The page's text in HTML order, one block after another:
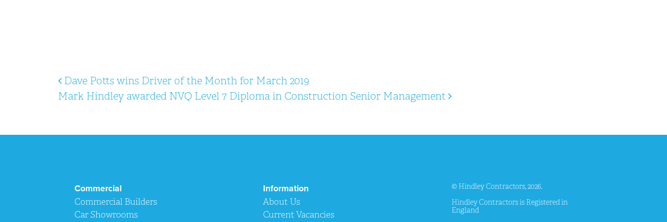
Post navigation
Dave Potts wins Driver of the Month for March 2019
Mark Hindley awarded NVQ Level 7 Diploma in Construction Senior Management
Commercial
Commercial Builders
Car Showrooms
Information
About Us
Current Vacancies
© Hindley Contractors, 2026.
Hindley Contractors is Registered in
England